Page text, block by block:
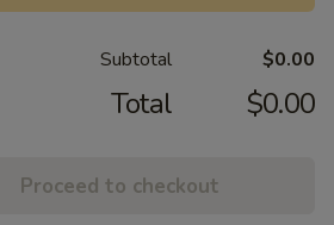
Subtotal $0.00
Total $0.00
Proceed to checkout